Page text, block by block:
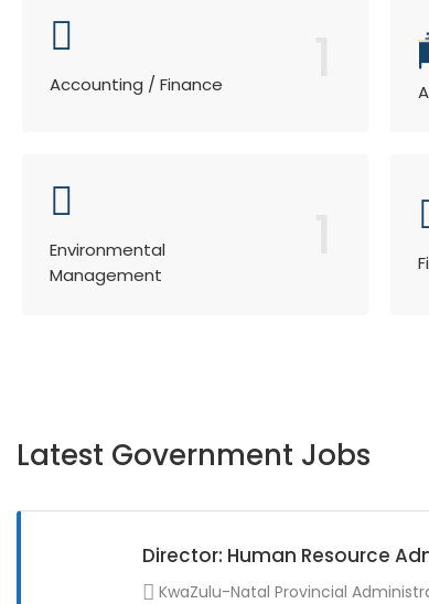
Accounting / Finance
Environmental
Management
Latest Government Jobs
Director: Human Resource
KwaZulu-Natal Provincial